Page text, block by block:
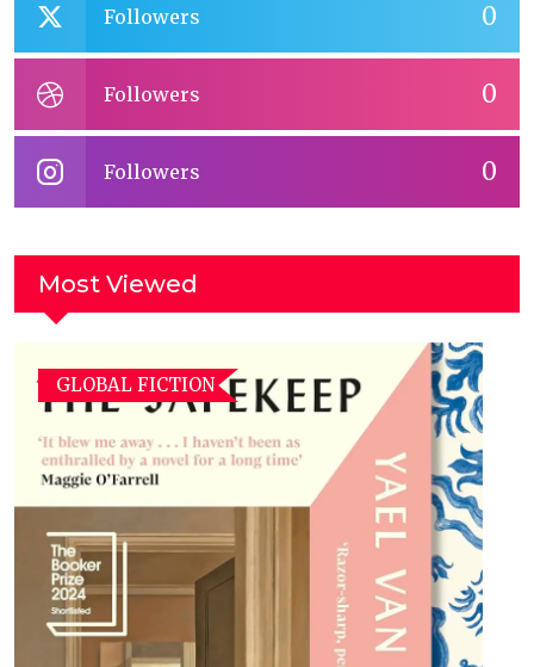
0
Followers
0
Followers
0
Followers
Most Viewed
GLOBAL FICTION